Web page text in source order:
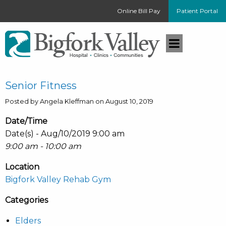
Online Bill Pay Patient Portal
Senior Fitness
Posted by Angela Kleffman on August 10, 2019
Date/Time
Date(s) - Aug/10/2019 9:00 am
9:00 am - 10:00 am
Location
Bigfork Valley Rehab Gym
Categories
Elders